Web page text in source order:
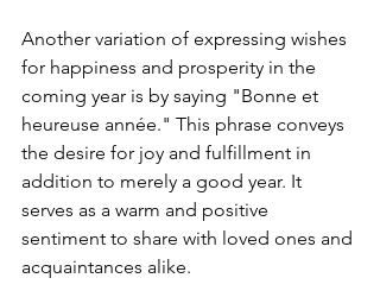
Another variation of expressing wishes
for happiness and prosperity in the
coming year is by saying "Bonne et
heureuse année." This phrase conveys
the desire for joy and fulfillment in
addition to merely a good year. It
serves as a warm and positive
sentiment to share with loved ones and
acquaintances alike.